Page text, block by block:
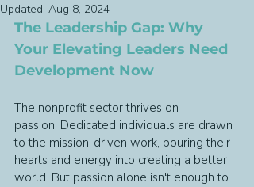
Updated: Aug 8, 2024
The Leadership Gap: Why
Your Elevating Leaders Need
Development Now
The nonprofit sector thrives on
passion. Dedicated individuals are drawn
to the mission-driven work, pouring their
hearts and energy into creating a better
world. But passion alone isn't enough to